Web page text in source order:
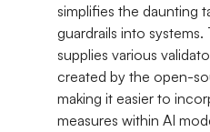
simplifies the daunting
guardrails into
supplies various
created by the open-
making it easier to
measures within AI